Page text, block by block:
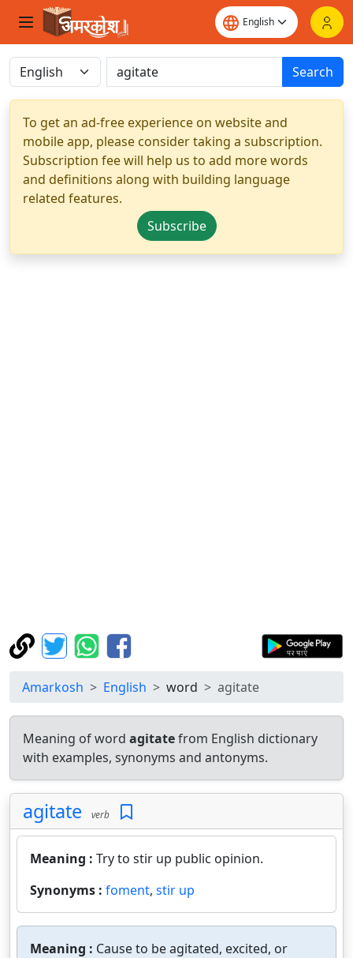
Search
To get an ad-free experience on website and
mobile app, please consider taking a subscription.
Subscription fee will help us to add more words
and definitions along with building language
related features.
Subscribe
Amarkosh English word agitate
Meaning of word agitatefrom English dictionary
with examples, synonyms and antonyms.
agitate verb
Meaning : Try to stir up public opinion.
Synonyms : foment, stir up
Meaning : Cause to be agitated, excited, or